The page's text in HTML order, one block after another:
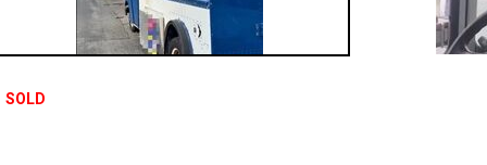
50,000 - 100,000
100,000 - 150,000
SOLD